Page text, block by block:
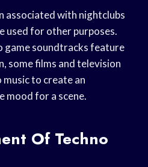
associated with nightclubs
used for other purposes.
game soundtracks feature
some films and television
music to create an
mood for a scene.
Of Techno